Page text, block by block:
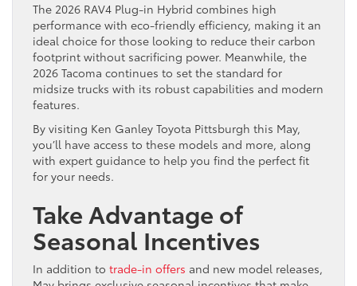
The 2026 RAV4 Plug-in Hybrid combines high
performance with eco-friendly efficiency, making it an
ideal choice for those looking to reduce their carbon
footprint without sacrificing power. Meanwhile, the
2026 Tacoma continues to set the standard for
midsize trucks with its robust capabilities and modern
features.
By visiting Ken Ganley Toyota Pittsburgh this May,
you’ll have access to these models and more, along
with expert guidance to help you find the perfect fit
for your needs.
Take Advantage of
Seasonal Incentives
In addition to trade-in offers and new model releases,